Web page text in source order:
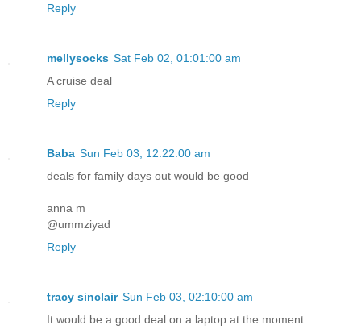
Reply
mellysocks Sat Feb 02, 01:01:00 am
A cruise deal
Reply
Baba Sun Feb 03, 12:22:00 am
deals for family days out would be good
anna m
@ummziyad
Reply
tracy sinclair Sun Feb 03, 02:10:00 am
It would be a good deal on a laptop at the moment.